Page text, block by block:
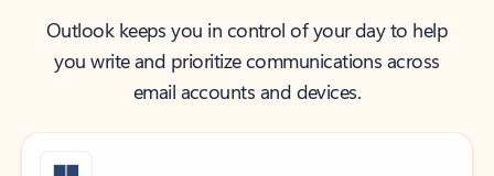
Outlook keeps you in control of your day to help
you write and prioritize communications across
email accounts and devices.